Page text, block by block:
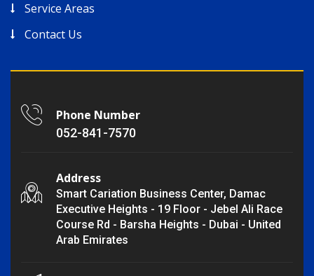
Service Areas
Contact Us
Phone Number
052-841-7570
Address
Smart Cariation Business Center, Damac
Executive Heights - 19 Floor - Jebel Ali Race
Course Rd - Barsha Heights - Dubai - United
Arab Emirates